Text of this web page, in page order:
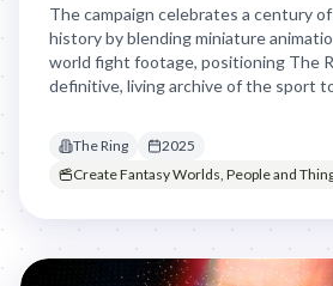
The campaign celebrates a century
history by blending miniature
world fight footage, positioning The
definitive, living archive of the sport
The Ring
2025
Create Fantasy Worlds, People and